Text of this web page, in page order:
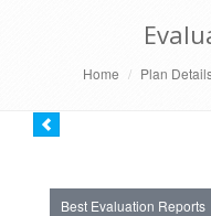
Home Plan
Best Evaluation Reports